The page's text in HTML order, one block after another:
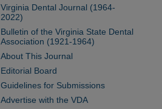
Virginia Dental Journal (1964-
2022)
Bulletin of the Virginia State Dental
Association (1921-1964)
About This Journal
Editorial Board
Guidelines for Submissions
Advertise with the VDA